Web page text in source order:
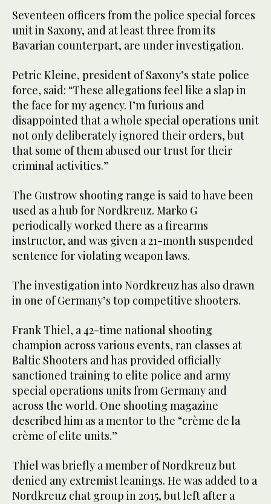
Seventeen officers from the police special forces
unit in Saxony, and at least three from its
Bavarian counterpart, are under investigation.
Petric Kleine, president of Saxony’s state police
force, said: “These allegations feel like a slap in
the face for my agency. I’m furious and
disappointed that a whole special operations unit
not only deliberately ignored their orders, but
that some of them abused our trust for their
criminal activities.”
The Gustrow shooting range is said to have been
used as a hub for Nordkreuz. Marko G
periodically worked there as a firearms
instructor, and was given a 21-month suspended
sentence for violating weapon laws.
The investigation into Nordkreuz has also drawn
in one of Germany’s top competitive shooters.
Frank Thiel, a 42-time national shooting
champion across various events, ran classes at
Baltic Shooters and has provided officially
sanctioned training to elite police and army
special operations units from Germany and
across the world. One shooting magazine
described him as a mentor to the “crème de la
crème of elite units.”
Thiel was briefly a member of Nordkreuz but
denied any extremist leanings. He was added to a
Nordkreuz chat group in 2015, but left after a